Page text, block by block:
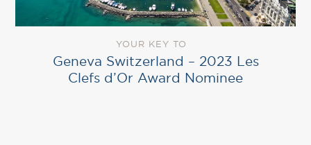
YOUR KEY TO
Geneva Switzerland – 2023 Les
Clefs d’Or Award Nominee